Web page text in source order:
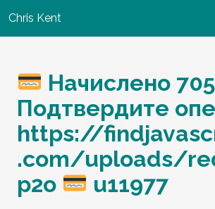
Chris Kent
Начислено
Подтвердите
https://
.com/uploads/
p2o
u11977